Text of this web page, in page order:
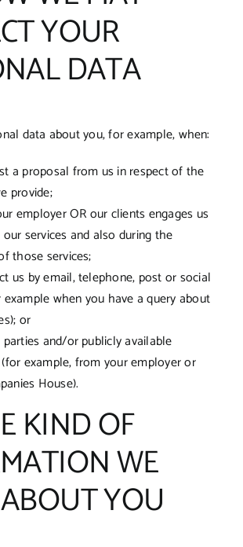
YOUR
DATA
data about you, for example, when:
a proposal from us in respect of the
provide;
employer OR our clients engages us
services and also during the
those services;
us by email, telephone, post or social
when you have a query about
or
and/or publicly available
example, from your employer or
House).
KIND OF
WE
YOU